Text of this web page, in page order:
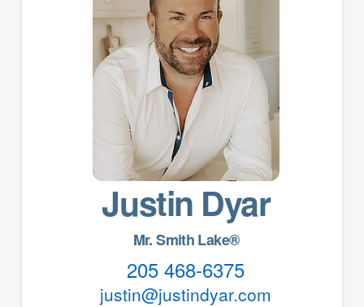
Justin Dyar
Mr. Smith Lake®
205 468-6375
justin@justindyar.com